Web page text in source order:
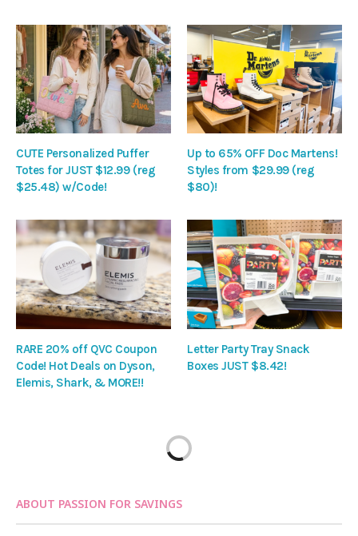
CUTE Personalized Puffer
Totes for JUST $12.99 (reg
$25.48) w/Code!
Up to 65% OFF Doc Martens!
Styles from $29.99 (reg
$80)!
RARE 20% off QVC Coupon
Code! Hot Deals on Dyson,
Elemis, Shark, & MORE!!
Letter Party Tray Snack
Boxes JUST $8.42!
ABOUT PASSION FOR SAVINGS